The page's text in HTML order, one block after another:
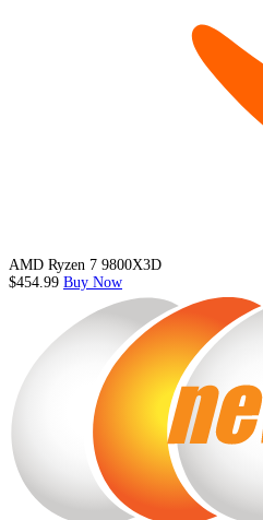
AMD Ryzen 7 9800X3D
$454.99 Buy Now